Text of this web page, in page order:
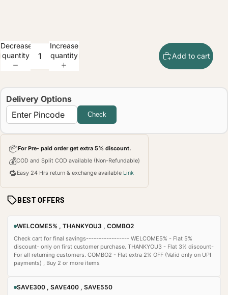
Decrease
quantity
Increase
quantity
Add to cart
Delivery Options
Check
📦For Pre- paid order get extra 5% discount.
💰COD and Split COD available (Non-Refundable)
🔁Easy 24 Hrs return & exchange available Link
BEST OFFERS
WELCOME5% , THANKYOU3 , COMBO2
Check cart for final savings----------------- WELCOME5% - Flat 5%
discount- only on first customer purchase. THANKYOU3 - Flat 3% discount-
For all returning customers. COMBO2 - Flat extra 2% OFF (Valid only on UPI
payments) , Buy 2 or more items
SAVE300 , SAVE400 , SAVE550